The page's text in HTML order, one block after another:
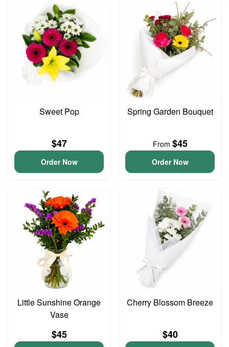
Sweet Pop
$47
Order Now
Spring Garden Bouquet
From $45
Order Now
Little Sunshine Orange
Vase
$45
Cherry Blossom Breeze
$40